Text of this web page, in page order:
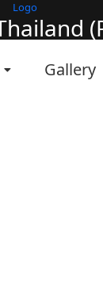
Gallery